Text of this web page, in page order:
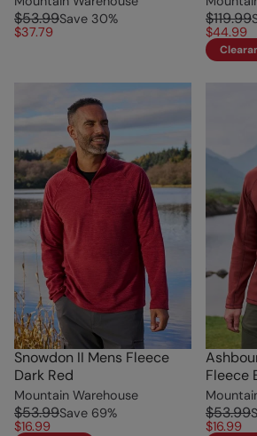
$53.99Save 30%
$37.79
$119.99
$44.99
Snowdon II Mens Fleece
Dark Red
Mountain Warehouse
$53.99Save 69%
$16.99
Fleece
$53.99
$16.99